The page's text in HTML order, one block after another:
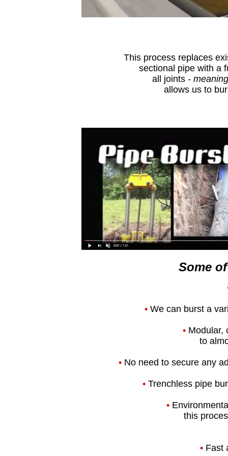
This process replaces
sectional pipe with a
all joints -
allows us to
Some
• We can burst a
• Modular,
to
• No need to secure any
• Trenchless pipe
•
this
• Fast